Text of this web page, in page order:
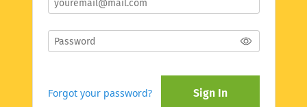
Forgot your password? Sign In